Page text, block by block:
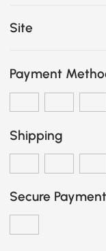
Site
Payment
Shipping
Secure Payment